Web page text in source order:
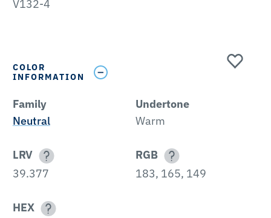
V132-4
COLOR
INFORMATION
Family
Neutral
Undertone
Warm
LRV
39.377
RGB
183, 165, 149
HEX